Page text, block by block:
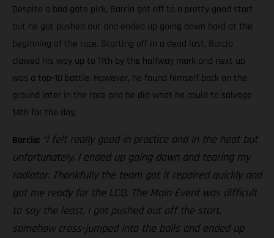
Despite a bad gate pick, Barcia got off to a pretty good start
but he got pushed out and ended up going down hard at the
beginning of the race. Starting off in a dead last, Barcia
clawed his way up to 11th by the halfway mark and next up
was a top-10 battle. However, he found himself back on the
ground later in the race and he did what he could to salvage
14th for the day.
Barcia: “I felt really good in practice and in the heat but
unfortunately, I ended up going down and tearing my
radiator. Thankfully the team got it repaired quickly and
got me ready for the LCQ. The Main Event was difficult
to say the least. I got pushed out off the start,
somehow cross-jumped into the bails and ended up